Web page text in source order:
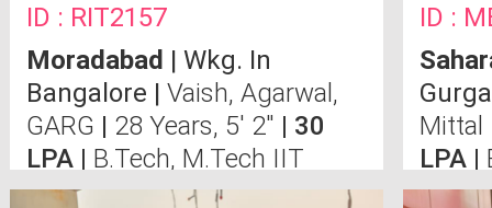
ID : RIT2157
Moradabad | Wkg. In
Bangalore | Vaish, Agarwal,
GARG | 28 Years, 5' 2" | 30
LPA | B.Tech, M.Tech IIT
Bombay CSE
ID :
Mittal
LPA |